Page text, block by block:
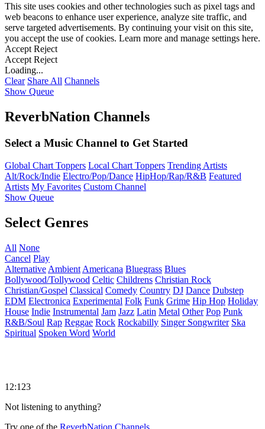
This site uses cookies and other technologies such as pixel tags and
web beacons to enhance user experience, analyze site traffic, and
serve targeted advertisements. By continuing your visit on this site,
you accept the use of cookies. Learn more and manage settings here.
Accept Reject
Accept Reject
Loading...
Clear Share All Channels
Show Queue
ReverbNation Channels
Select a Music Channel to Get Started
Global Chart Toppers Local Chart Toppers Trending Artists
Alt/Rock/Indie Electro/Pop/Dance HipHop/Rap/R&B Featured
Artists My Favorites Custom Channel
Show Queue
Select Genres
All None
Cancel Play
Alternative Ambient Americana Bluegrass Blues
Bollywood/Tollywood Celtic Childrens Christian Rock
Christian/Gospel Classical Comedy Country DJ Dance Dubstep
EDM Electronica Experimental Folk Funk Grime Hip Hop Holiday
House Indie Instrumental Jam Jazz Latin Metal Other Pop Punk
R&B/Soul Rap Reggae Rock Rockabilly Singer Songwriter Ska
Spiritual Spoken Word World
12:123
Not listening to anything?